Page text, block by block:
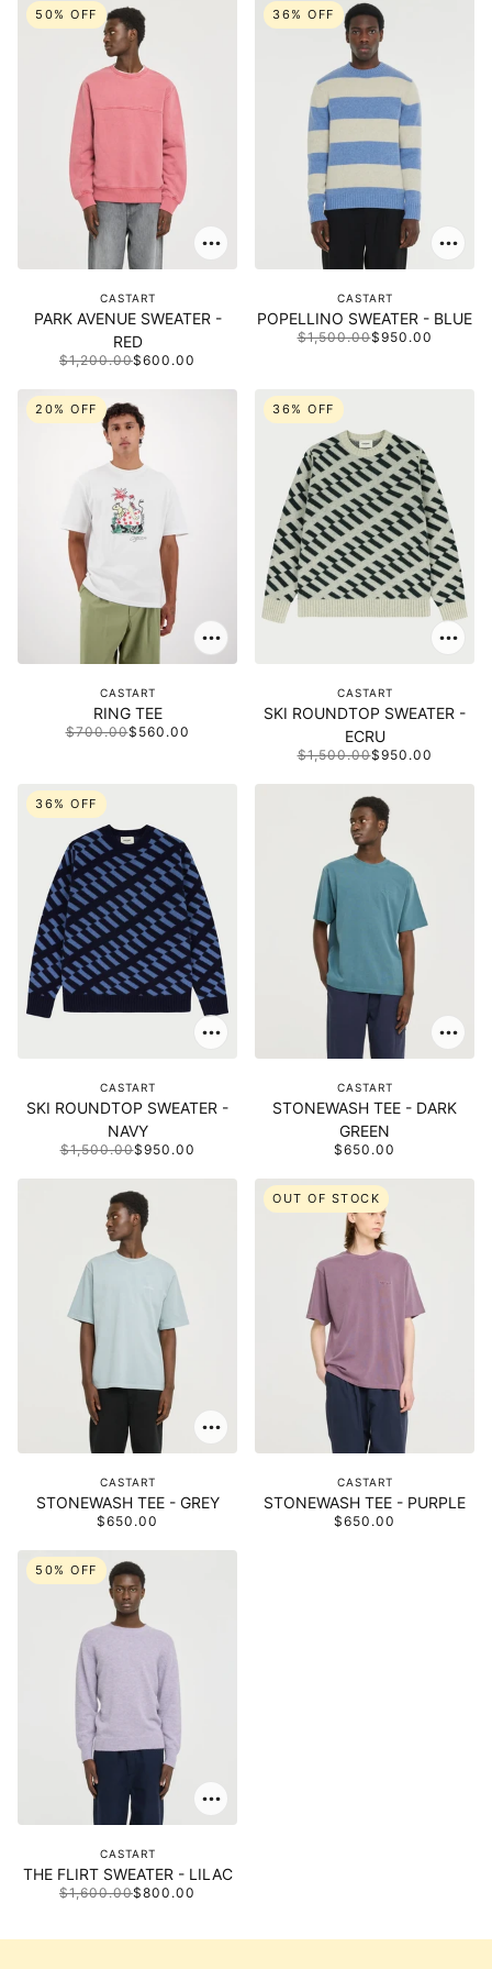
50% OFF
CASTART
PARK AVENUE SWEATER -
RED
$1,200.00$600.00
36% OFF
CASTART
POPELLINO SWEATER - BLUE
$1,500.00$950.00
20% OFF
CASTART
RING TEE
$700.00$560.00
36% OFF
CASTART
SKI ROUNDTOP SWEATER -
ECRU
$1,500.00$950.00
36% OFF
CASTART
SKI ROUNDTOP SWEATER -
NAVY
$1,500.00$950.00
CASTART
STONEWASH TEE - DARK
GREEN
$650.00
CASTART
STONEWASH TEE - GREY
$650.00
OUT OF STOCK
CASTART
STONEWASH TEE - PURPLE
$650.00
50% OFF
CASTART
THE FLIRT SWEATER - LILAC
$1,600.00$800.00